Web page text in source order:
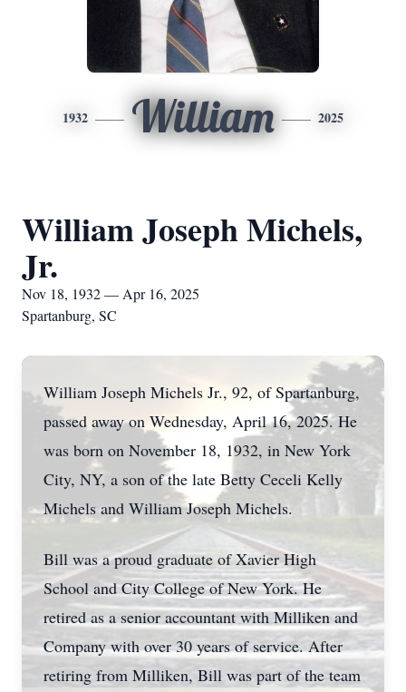
1932 William 2025
William Joseph Michels,
Jr.
Nov 18, 1932 — Apr 16, 2025
Spartanburg, SC
William Joseph Michels Jr., 92, of Spartanburg,
passed away on Wednesday, April 16, 2025. He
was born on November 18, 1932, in New York
City, NY, a son of the late Betty Ceceli Kelly
Michels and William Joseph Michels.
Bill was a proud graduate of Xavier High
School and City College of New York. He
retired as a senior accountant with Milliken and
Company with over 30 years of service. After
retiring from Milliken, Bill was part of the team